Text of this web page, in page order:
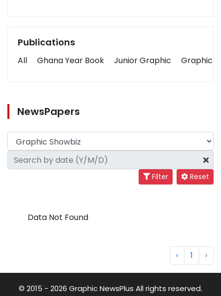
Publications
All Ghana Year Book Junior Graphic Graphic
NewsPapers
Filter Reset
Data Not Found
‹ 1 ›
© 2015 - 2026 Graphic NewsPlus All rights reserved.